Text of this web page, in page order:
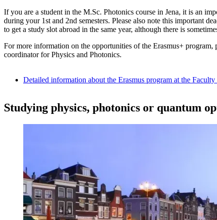
If you are a student in the M.Sc. Photonics course in Jena, it is an
during your 1st and 2nd semesters. Please also note this important
to get a study slot abroad in the same year, although there is
For more information on the opportunities of the Erasmus+ program,
coordinator for Physics and Photonics.
Detailed information about the Erasmus program at the
Studying physics, photonics or quantum